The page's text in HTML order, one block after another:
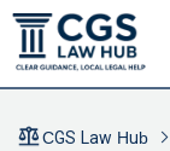
CGS Law Hub